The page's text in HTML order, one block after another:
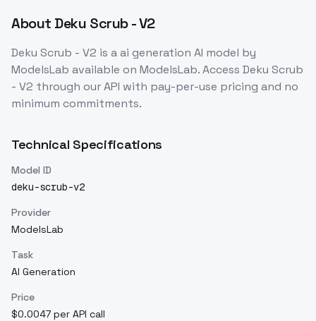
About Deku Scrub - V2
Deku Scrub - V2 is aai generation AI model by
ModelsLab available on ModelsLab. Access Deku Scrub
- V2 through our API with pay-per-use pricing and no
minimum commitments.
Technical Specifications
Model ID
deku-scrub-v2
Provider
ModelsLab
Task
AI Generation
Price
$0.0047 per API call